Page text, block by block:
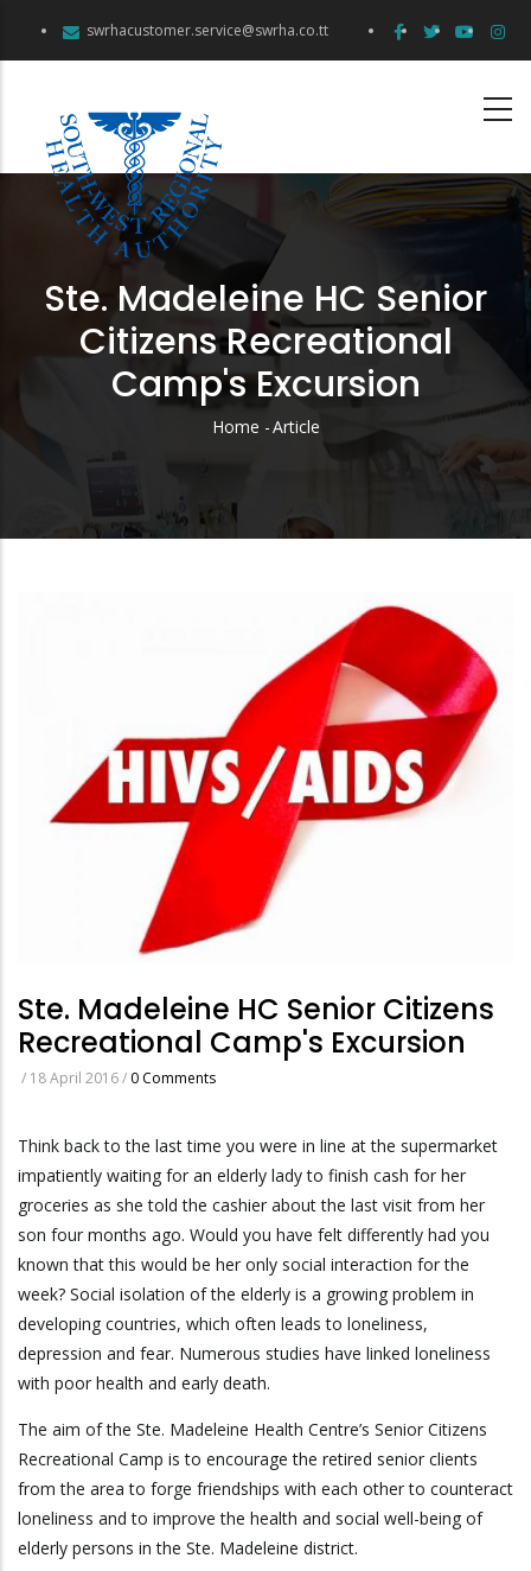
swrhacustomer.service@swrha.co.tt
Ste. Madeleine HC Senior
Citizens Recreational
Camp's Excursion
Breadcrumb
Home -Article
Ste. Madeleine HC Senior Citizens
Recreational Camp's Excursion
/ 18 April 2016/ 0 Comments
Think back to the last time you were in line at the supermarket
impatiently waiting for an elderly lady to finish cash for her
groceries as she told the cashier about the last visit from her
son four months ago. Would you have felt differently had you
known that this would be her only social interaction for the
week? Social isolation of the elderly is a growing problem in
developing countries, which often leads to loneliness,
depression and fear. Numerous studies have linked loneliness
with poor health and early death.
The aim of the Ste. Madeleine Health Centre’s Senior Citizens
Recreational Camp is to encourage the retired senior clients
from the area to forge friendships with each other to counteract
loneliness and to improve the health and social well-being of
elderly persons in the Ste. Madeleine district.